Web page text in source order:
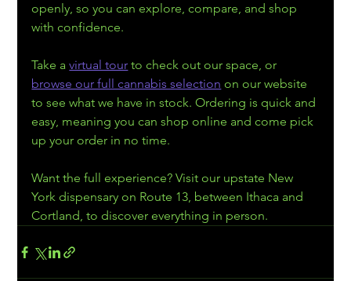
openly, so you can explore, compare, and shop
with confidence.
Take a virtual tour to check out our space, or
browse our full cannabis selection on our website
to see what we have in stock. Ordering is quick and
easy, meaning you can shop online and come pick
up your order in no time.
Want the full experience? Visit our upstate New
York dispensary on Route 13, between Ithaca and
Cortland, to discover everything in person.